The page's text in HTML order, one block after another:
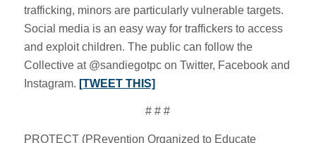
trafficking, minors are particularly vulnerable targets.
Social media is an easy way for traffickers to access
and exploit children. The public can follow the
Collective at @sandiegotpc on Twitter, Facebook and
Instagram. [TWEET THIS]
# # #
PROTECT (PRevention Organized to Educate